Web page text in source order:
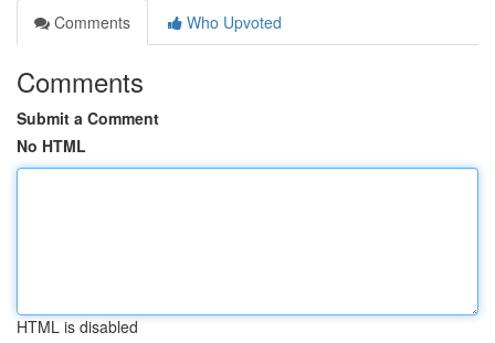
Comments
Who Upvoted
Comments
Submit a Comment
No HTML
HTML is disabled